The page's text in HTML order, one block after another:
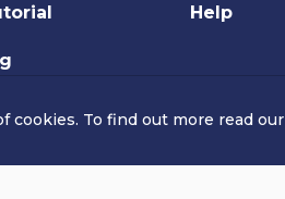
Help
cookies. To find out more read our